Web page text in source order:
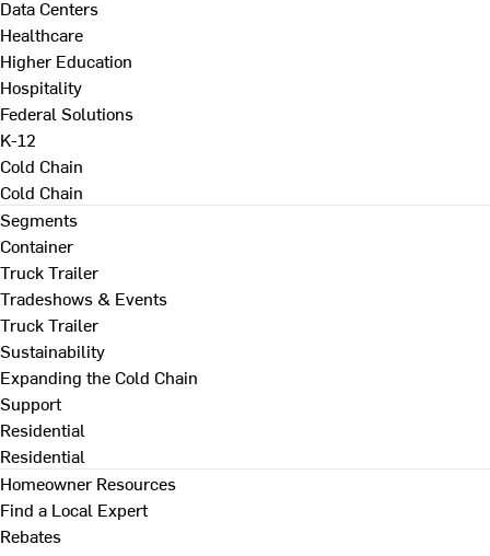
Data Centers
Healthcare
Higher Education
Hospitality
Federal Solutions
K-12
Cold Chain
Cold Chain
Segments
Container
Truck Trailer
Tradeshows & Events
Truck Trailer
Sustainability
Expanding the Cold Chain
Support
Residential
Residential
Homeowner Resources
Find a Local Expert
Rebates